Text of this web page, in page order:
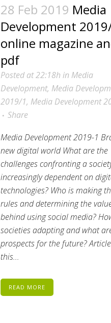
28 Feb 2019 Media
Development
online magazine
pdf
Posted at 22:18h in Media
Development, Media
2019/1, Media Development
Share
Media Development 2019-1
new digital world What are the
challenges confronting a
increasingly dependent on
technologies? Who is making
rules and determining the
behind using social media?
societies adapting and what
prospects for the future?
this...
READ MORE